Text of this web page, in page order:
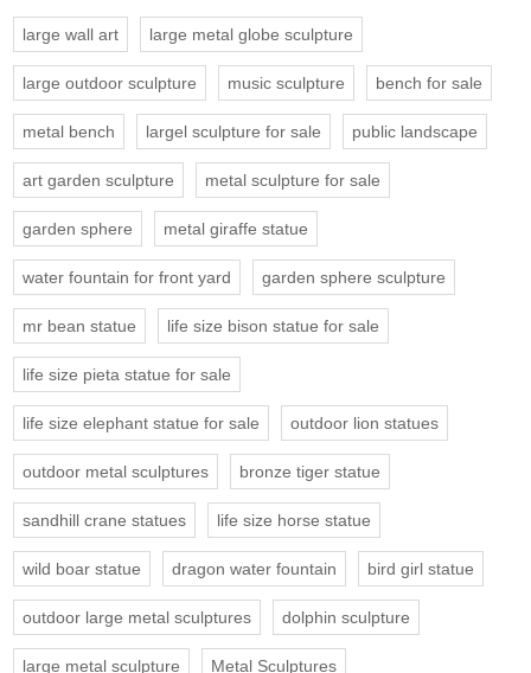
large wall art large metal globe sculpture
large outdoor sculpture music sculpture bench for sale
metal bench largel sculpture for sale public landscape
art garden sculpture metal sculpture for sale
garden sphere metal giraffe statue
water fountain for front yard garden sphere sculpture
mr bean statue life size bison statue for sale
life size pieta statue for sale
life size elephant statue for sale outdoor lion statues
outdoor metal sculptures bronze tiger statue
sandhill crane statues life size horse statue
wild boar statue dragon water fountain bird girl statue
outdoor large metal sculptures dolphin sculpture
large metal sculpture Metal Sculptures